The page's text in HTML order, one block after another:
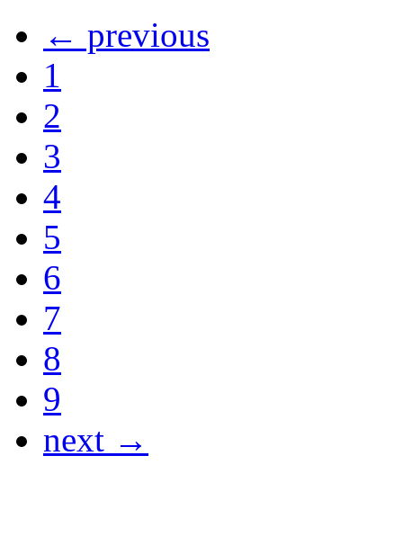
← previous
1
2
3
4
5
6
7
8
9
next →